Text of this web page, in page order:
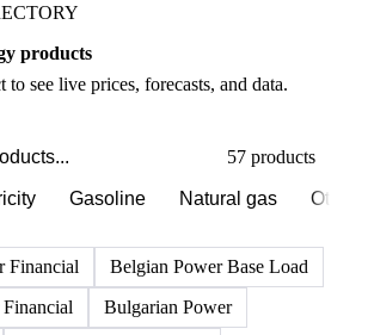
products
see live prices, forecasts, and data.
57 products
Gasoline Natural gas Other
Financial
Belgian Power Base Load
Bulgarian Power